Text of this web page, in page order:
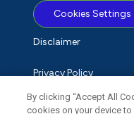
Cookies Settings
Disclaimer
Privacy Policy
Term of Use
By clicking “Accept All
cookies on your device